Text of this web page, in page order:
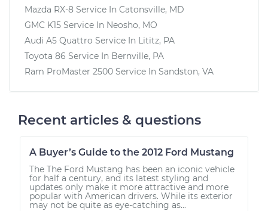
Mazda RX-8 Service In Catonsville, MD
GMC K15 Service In Neosho, MO
Audi A5 Quattro Service In Lititz, PA
Toyota 86 Service In Bernville, PA
Ram ProMaster 2500 Service In Sandston, VA
Recent articles & questions
A Buyer’s Guide to the 2012 Ford Mustang
The The Ford Mustang has been an iconic vehicle
for half a century, and its latest styling and
updates only make it more attractive and more
popular with American drivers. While its exterior
may not be quite as eye-catching as...